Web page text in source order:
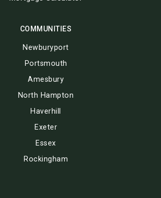
COMMUNITIES
Newburyport
Portsmouth
Amesbury
North Hampton
Haverhill
Exeter
Essex
Rockingham